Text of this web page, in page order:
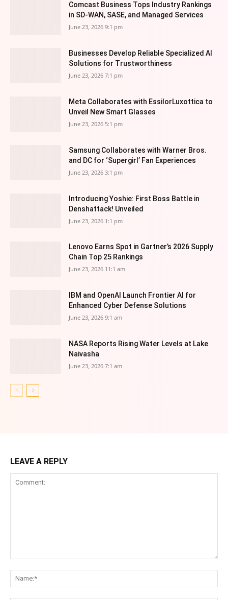
Comcast Business Tops Industry Rankings
in SD-WAN, SASE, and Managed Services
June 23, 2026 9:1 pm
Businesses Develop Reliable Specialized AI
Solutions for Trustworthiness
June 23, 2026 7:1 pm
Meta Collaborates with EssilorLuxottica to
Unveil New Smart Glasses
June 23, 2026 5:1 pm
Samsung Collaborates with Warner Bros.
and DC for ‘Supergirl’ Fan Experiences
June 23, 2026 3:1 pm
Introducing Yoshie: First Boss Battle in
Denshattack! Unveiled
June 23, 2026 1:1 pm
Lenovo Earns Spot in Gartner’s 2026 Supply
Chain Top 25 Rankings
June 23, 2026 11:1 am
IBM and OpenAI Launch Frontier AI for
Enhanced Cyber Defense Solutions
June 23, 2026 9:1 am
NASA Reports Rising Water Levels at Lake
Naivasha
June 23, 2026 7:1 am
LEAVE A REPLY